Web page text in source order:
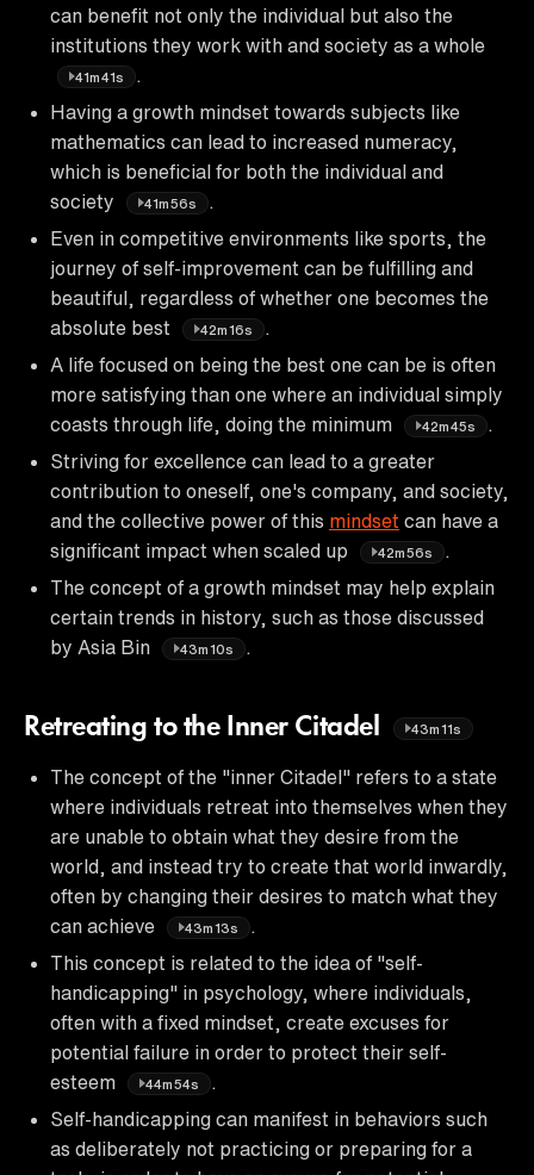
can benefit not only the individual but also the
institutions they work with and society as a whole
41m41s
Having a growth mindset towards subjects like
mathematics can lead to increased numeracy,
which is beneficial for both the individual and
society
41m56s
Even in competitive environments like sports, the
journey of self-improvement can be fulfilling and
beautiful, regardless of whether one becomes the
absolute best
42m16s
A life focused on being the best one can be is often
more satisfying than one where an individual simply
coasts through life, doing the minimum
42m45s
Striving for excellence can lead to a greater
contribution to oneself, one's company, and society,
and the collective power of this mindset can have a
significant impact when scaled up
42m56s
The concept of a growth mindset may help explain
certain trends in history, such as those discussed
by Asia Bin
43m10s
Retreating to the Inner Citadel 43m11s
The concept of the "inner Citadel" refers to a state
where individuals retreat into themselves when they
are unable to obtain what they desire from the
world, and instead try to create that world inwardly,
often by changing their desires to match what they
can achieve
43m13s
This concept is related to the idea of "self-
handicapping" in psychology, where individuals,
often with a fixed mindset, create excuses for
potential failure in order to protect their self-
esteem
44m54s
Self-handicapping can manifest in behaviors such
as deliberately not practicing or preparing for a